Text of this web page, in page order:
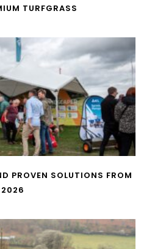
TURFGRASS
PROVEN SOLUTIONS FROM
2026